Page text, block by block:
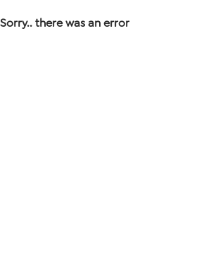
Sorry.. there was an error